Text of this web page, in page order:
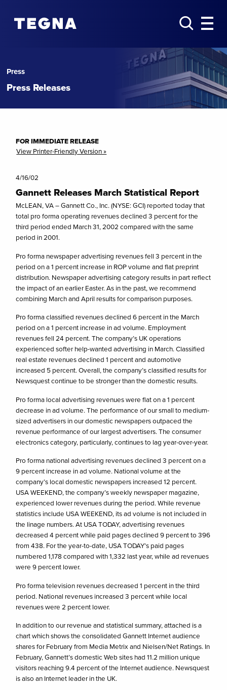
Press
Press Releases
FOR IMMEDIATE RELEASE
View Printer-Friendly Version »
4/16/02
Gannett Releases March Statistical Report
McLEAN, VA – Gannett Co., Inc. (NYSE: GCI) reported today that
total pro forma operating revenues declined 3 percent for the
third period ended March 31, 2002 compared with the same
period in 2001.
Pro forma newspaper advertising revenues fell 3 percent in the
period on a 1 percent increase in ROP volume and flat preprint
distribution. Newspaper advertising category results in part reflect
the impact of an earlier Easter. As in the past, we recommend
combining March and April results for comparison purposes.
Pro forma classified revenues declined 6 percent in the March
period on a 1 percent increase in ad volume. Employment
revenues fell 24 percent. The company’s UK operations
experienced softer help-wanted advertising in March. Classified
real estate revenues declined 1 percent and automotive
increased 5 percent. Overall, the company’s classified results for
Newsquest continue to be stronger than the domestic results.
Pro forma local advertising revenues were flat on a 1 percent
decrease in ad volume. The performance of our small to medium-
sized advertisers in our domestic newspapers outpaced the
revenue performance of our largest advertisers. The consumer
electronics category, particularly, continues to lag year-over-year.
Pro forma national advertising revenues declined 3 percent on a
9 percent increase in ad volume. National volume at the
company’s local domestic newspapers increased 12 percent.
USA WEEKEND, the company’s weekly newspaper magazine,
experienced lower revenues during the period. While revenue
statistics include USA WEEKEND, its ad volume is not included in
the linage numbers. At USA TODAY, advertising revenues
decreased 4 percent while paid pages declined 9 percent to 396
from 438. For the year-to-date, USA TODAY’s paid pages
numbered 1,178 compared with 1,332 last year, while ad revenues
were 9 percent lower.
Pro forma television revenues decreased 1 percent in the third
period. National revenues increased 3 percent while local
revenues were 2 percent lower.
In addition to our revenue and statistical summary, attached is a
chart which shows the consolidated Gannett Internet audience
shares for February from Media Metrix and Nielsen/Net Ratings. In
February, Gannett’s domestic Web sites had 11.2 million unique
visitors reaching 9.4 percent of the Internet audience. Newsquest
is also an Internet leader in the UK.